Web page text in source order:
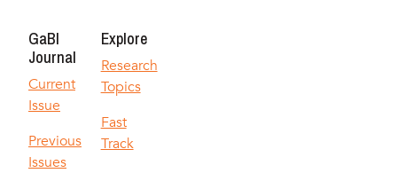
GaBI
Journal
Current
Issue
Previous
Issues
Explore
Research
Topics
Fast
Track